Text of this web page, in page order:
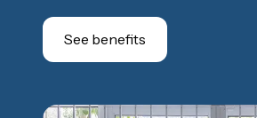
See benefits